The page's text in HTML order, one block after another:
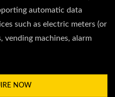
automatic data
such as electric meters (or
vending machines, alarm
NOW